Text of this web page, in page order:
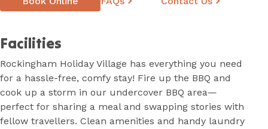
Facilities
Rockingham Holiday Village has everything you need
for a hassle-free, comfy stay! Fire up the BBQ and
cook up a storm in our undercover BBQ area—
perfect for sharing a meal and swapping stories with
fellow travellers. Clean amenities and handy laundry